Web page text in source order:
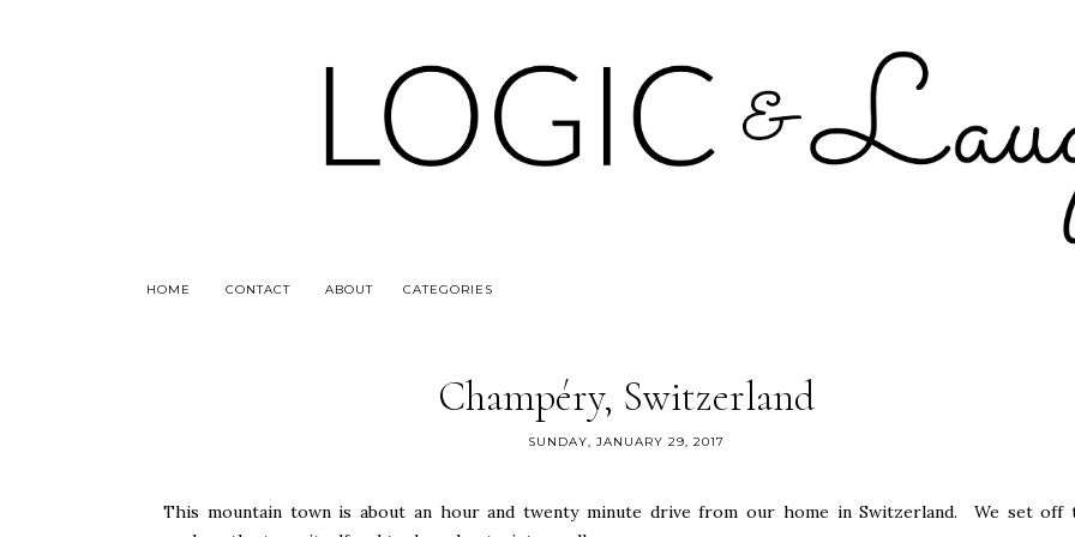
HOME CONTACT ABOUT CATEGORIES
Champéry, Switzerland
SUNDAY, JANUARY 29, 2017
This mountain town is about an hour and twenty minute drive from our home in Switzerland. We set off